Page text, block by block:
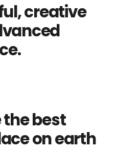
creative
best
on earth